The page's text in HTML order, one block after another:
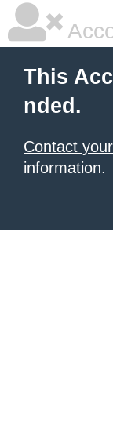
This
nded.
Contact
information.